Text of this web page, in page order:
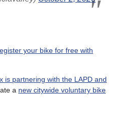
your bike for free with
is partnering with the LAPD and
a new citywide voluntary bike